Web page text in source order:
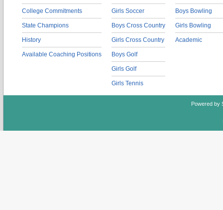
College Commitments
State Champions
History
Available Coaching Positions
Girls Soccer
Boys Cross Country
Girls Cross Country
Boys Golf
Girls Golf
Girls Tennis
Boys Bowling
Girls Bowling
Academic
Powered by